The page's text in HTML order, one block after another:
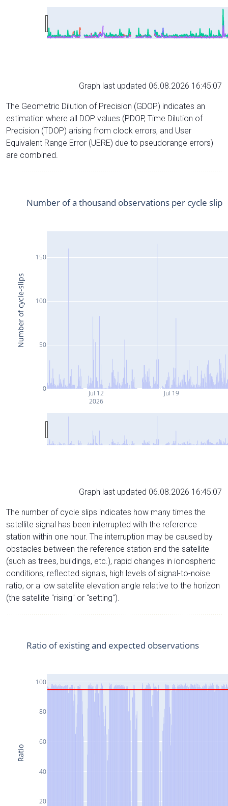
Graph last updated 06.08.2026 16:45:07
The Geometric Dilution of Precision (GDOP) indicates an
estimation where all DOP values (PDOP, Time Dilution of
Precision (TDOP) arising from clock errors, and User
Equivalent Range Error (UERE) due to pseudorange errors)
are combined.
Jul 12
2026
Jul 19
0
50
100
150
Number of a thousand observations per cycle slip
Number of cycle-slips
Graph last updated 06.08.2026 16:45:07
The number of cycle slips indicates how many times the
satellite signal has been interrupted with the reference
station within one hour. The interruption may be caused by
obstacles between the reference station and the satellite
(such as trees, buildings, etc.), rapid changes in ionospheric
conditions, reflected signals, high levels of signal-to-noise
ratio, or a low satellite elevation angle relative to the horizon
(the satellite "rising" or "setting").
20
40
60
80
100
Ratio of existing and expected observations
Ratio